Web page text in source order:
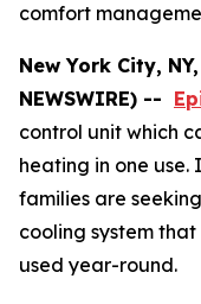
comfort
New York City,
NEWSWIRE) --
control unit which
heating in one
families are
cooling system
used year-round.